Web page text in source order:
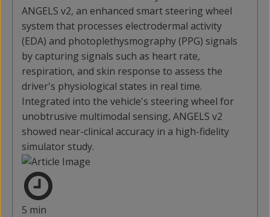
ANGELS v2, an enhanced smart steering wheel
system that processes electrodermal activity
(EDA) and photoplethysmography (PPG) signals
by capturing signals such as heart rate,
respiration, and skin response to assess the
driver's physiological states in real time.
Integrated into the vehicle's steering wheel for
unobtrusive multimodal sensing, ANGELS v2
showed near-clinical accuracy in a high-fidelity
simulator study.
5 min